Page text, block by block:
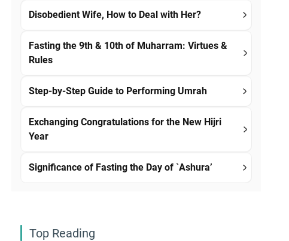
Disobedient Wife, How to Deal with Her?
Fasting the 9th & 10th of Muharram: Virtues &
Rules
Step-by-Step Guide to Performing Umrah
Exchanging Congratulations for the New Hijri
Year
Significance of Fasting the Day of `Ashura’
Top Reading